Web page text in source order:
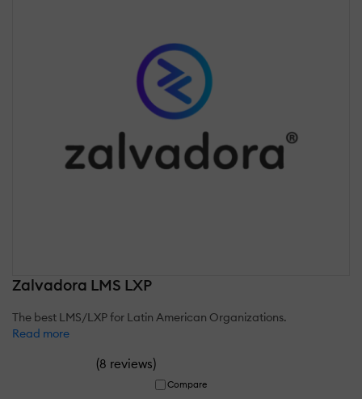
Zalvadora LMS LXP
The best LMS/LXP for Latin American Organizations.
Read more
(8 reviews)
Compare